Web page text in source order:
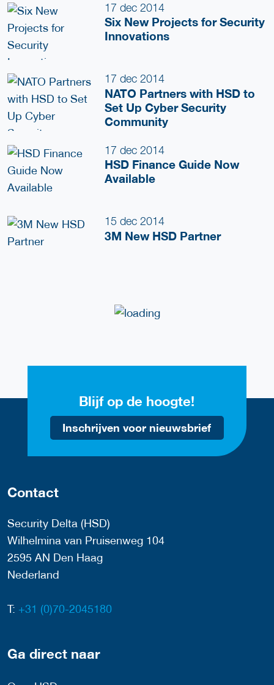
17 dec 2014
Six New Projects for Security
Innovations
17 dec 2014
NATO Partners with HSD to
Set Up Cyber Security
Community
17 dec 2014
HSD Finance Guide Now
Available
15 dec 2014
3M New HSD Partner
Blijf op de hoogte!
Inschrijven voor nieuwsbrief
Contact
Security Delta (HSD)
Wilhelmina van Pruisenweg 104
2595 AN Den Haag
Nederland
T: +31 (0)70-2045180
Ga direct naar